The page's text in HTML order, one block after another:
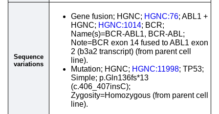
Sequence
variations
Gene fusion; HGNC; HGNC:76; ABL1 +
HGNC; HGNC:1014; BCR;
Name(s)=BCR-ABL1, BCR-ABL;
Note=BCR exon 14 fused to ABL1 exon
2 (b3a2 transcript) (from parent cell
line).
Mutation; HGNC; HGNC:11998; TP53;
Simple; p.Gln136fs*13
(c.406_407insC);
Zygosity=Homozygous (from parent cell
line).